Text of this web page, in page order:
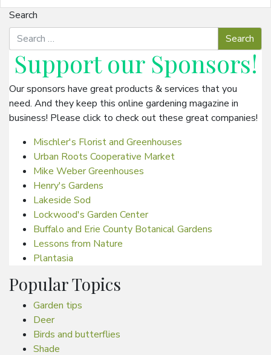
Search
Support our Sponsors!
Our sponsors have great products & services that you
need. And they keep this online gardening magazine in
business! Please click to check out these great companies!
Mischler's Florist and Greenhouses
Urban Roots Cooperative Market
Mike Weber Greenhouses
Henry's Gardens
Lakeside Sod
Lockwood's Garden Center
Buffalo and Erie County Botanical Gardens
Lessons from Nature
Plantasia
Popular Topics
Garden tips
Deer
Birds and butterflies
Shade